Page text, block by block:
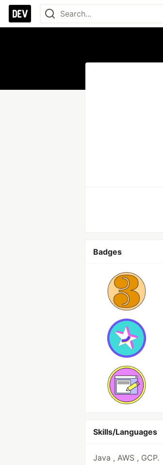
Badges
Skills/Languages
Java , AWS , GCP.